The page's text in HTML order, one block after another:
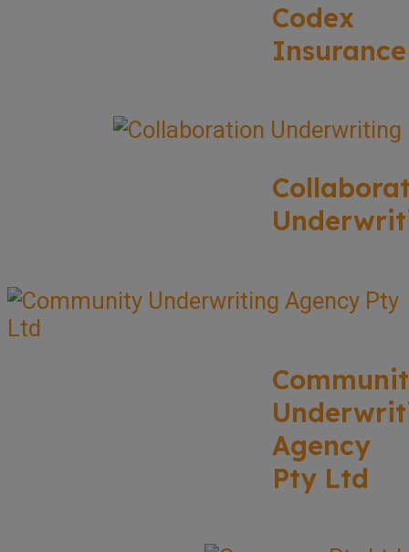
Codex
Insurance
Agency
Pty Ltd